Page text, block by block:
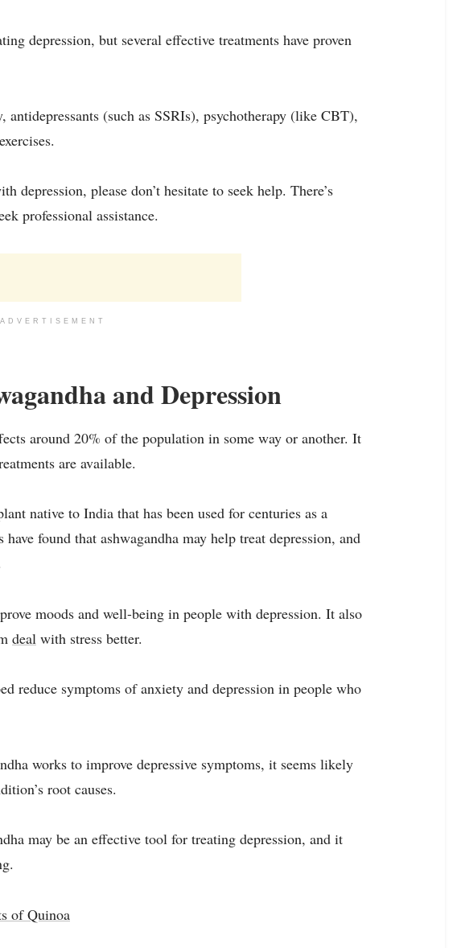
depression, but several effective treatments have proven
antidepressants (such as SSRIs), psychotherapy (like CBT),
depression, please don’t hesitate to seek help. There’s
professional assistance.
ADVERTISEMENT
and Depression
around 20% of the population in some way or another. It
are available.
native to India that has been used for centuries as a
found that ashwagandha may help treat depression, and
moods and well-being in people with depression. It also
deal with stress better.
reduce symptoms of anxiety and depression in people who
works to improve depressive symptoms, it seems likely
root causes.
may be an effective tool for treating depression, and it
of Quinoa